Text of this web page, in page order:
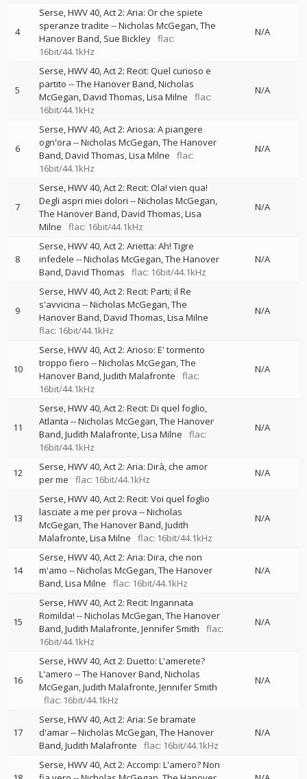
4
Serse, HWV 40, Act 2: Aria: Or che spiete
speranze tradite --Nicholas McGegan The
Hanover Band Sue Bickley flac:
16bit/44.1kHz
N/A
5
Serse, HWV 40, Act 2: Recit: Quel curioso e
partito --The Hanover Band Nicholas
McGegan David Thomas Lisa Milne
flac:
16bit/44.1kHz
N/A
6
Serse, HWV 40, Act 2: Ariosa: A piangere
ogn'ora --Nicholas McGegan The Hanover
Band David Thomas Lisa Milne
flac:
16bit/44.1kHz
N/A
7
Serse, HWV 40, Act 2: Recit: Ola! vien qua!
Degli aspri miei dolori --Nicholas McGegan
The Hanover Band David Thomas Lisa
Milne
flac: 16bit/44.1kHz
N/A
8
Serse, HWV 40, Act 2: Arietta: Ah! Tigre
infedele --Nicholas McGegan The Hanover
Band David Thomas flac: 16bit/44.1kHz
N/A
9
Serse, HWV 40, Act 2: Recit: Parti; il Re
s'avvicina --Nicholas McGegan The
Hanover Band David Thomas Lisa Milne
flac: 16bit/44.1kHz
N/A
10
Serse, HWV 40, Act 2: Arioso: E' tormento
troppo fiero --Nicholas McGegan The
Hanover Band Judith Malafronte
flac:
16bit/44.1kHz
N/A
11
Serse, HWV 40, Act 2: Recit: Di quel foglio,
Atlanta --Nicholas McGegan The Hanover
Band Judith Malafronte Lisa Milne
flac:
16bit/44.1kHz
N/A
12
Serse, HWV 40, Act 2: Aria: Dirà, che amor
per me
flac: 16bit/44.1kHz
N/A
13
Serse, HWV 40, Act 2: Recit: Voi quel foglio
lasciate a me per prova --Nicholas
McGegan The Hanover Band Judith
Malafronte Lisa Milne flac: 16bit/44.1kHz
N/A
14
Serse, HWV 40, Act 2: Aria: Dira, che non
m'amo --Nicholas McGegan The Hanover
Band Lisa Milne flac: 16bit/44.1kHz
N/A
15
Serse, HWV 40, Act 2: Recit: Ingannata
Romilda! --Nicholas McGegan The Hanover
Band Judith Malafronte Jennifer Smith
flac:
16bit/44.1kHz
N/A
16
Serse, HWV 40, Act 2: Duetto: L'amerete?
L'amero --The Hanover Band Nicholas
McGegan Judith Malafronte Jennifer Smith
flac: 16bit/44.1kHz
N/A
17
Serse, HWV 40, Act 2: Aria: Se bramate
d'amar--Nicholas McGegan The Hanover
Band Judith Malafronte flac: 16bit/44.1kHz
N/A
Serse, HWV 40, Act 2: Accomp: L'amero? Non